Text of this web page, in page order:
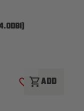
ADD TO WISH
shopping_cartADD